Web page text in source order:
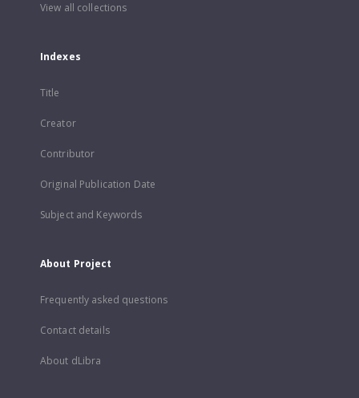
View all collections
Indexes
Title
Creator
Contributor
Original Publication Date
Subject and Keywords
About Project
Frequently asked questions
Contact details
About dLibra